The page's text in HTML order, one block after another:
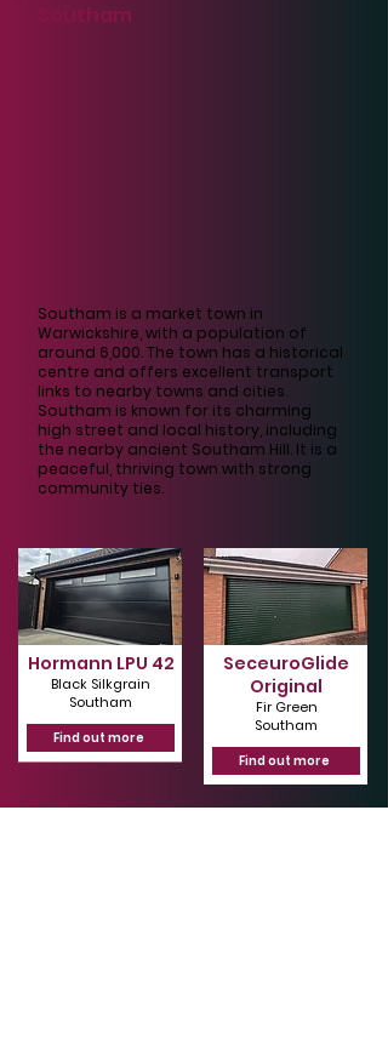
Southam
Southam is a market town in
Warwickshire, with a population of
around 6,000. The town has a historical
centre and offers excellent transport
links to nearby towns and cities.
Southam is known for its charming
high street and local history, including
the nearby ancient Southam Hill. It is a
peaceful, thriving town with strong
community ties.
Hormann LPU 42
Black Silkgrain
Southam
Find out more
SeceuroGlide
Original
Fir Green
Southam
Find out more